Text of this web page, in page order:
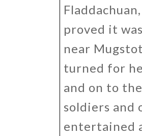
proved it
near
turned for
and on to
soldiers and
entertained